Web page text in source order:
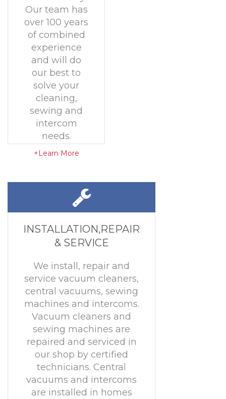
Our team has
over 100 years
of combined
experience
and will do
our best to
solve your
cleaning,
sewing and
intercom
needs.
+Learn More
INSTALLATION,REPAIR
& SERVICE
We install, repair and
service vacuum cleaners,
central vacuums, sewing
machines and intercoms.
Vacuum cleaners and
sewing machines are
repaired and serviced in
our shop by certified
technicians. Central
vacuums and intercoms
are installed in homes